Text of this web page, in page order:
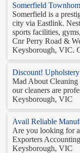
Somerfield
Somerfield is a
city via Eastlink.
sports facilities,
Cnr Perry Road &
Keysborough, VIC.
Discount!
Mad About Cleaning
our cleaners are
Keysborough, VIC
Avail Reliable
Are you looking for
Exporters
Keysborough, VIC